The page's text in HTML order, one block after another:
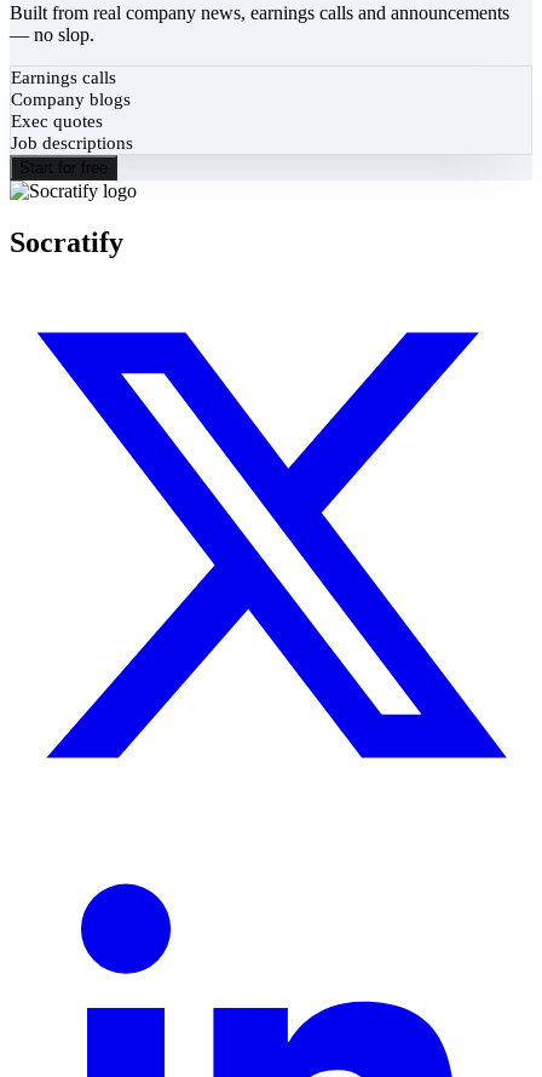
Built from real company news, earnings calls and announcements
— no slop.
Earnings calls
Company blogs
Exec quotes
Job descriptions
Start for free
Socratify